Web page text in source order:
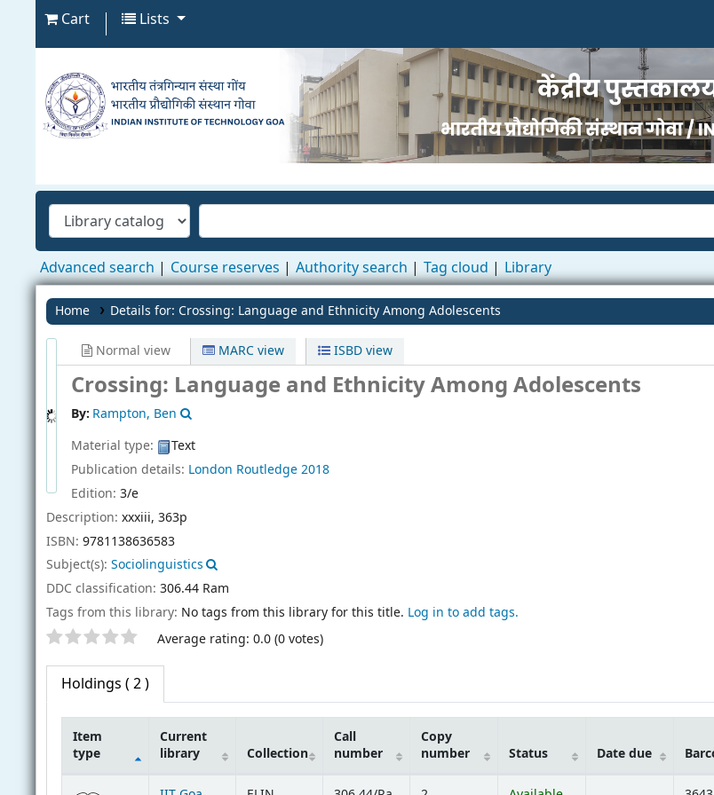
Cart Lists
Advanced search Course reserves Authority search Tag cloud Library
Home Details for: Crossing: Language and Ethnicity Among Adolescents
Normal view MARC view ISBD view
Crossing: Language and Ethnicity Among Adolescents
By: Rampton, Ben
Material type:
Text
Publication details: London Routledge2018
Edition: 3/e
Description: xxxiii, 363p
ISBN: 9781138636583
Subject(s): Sociolinguistics
DDC classification: 306.44 Ram
Tags from this library: No tags from this library for this title. Log in to add tags.
Star ratings Average rating: 0.0 (0 votes)
Holdings ( 2 )
Item
type
Current
library
Collection
Call
number
Copy
number
Status Date due